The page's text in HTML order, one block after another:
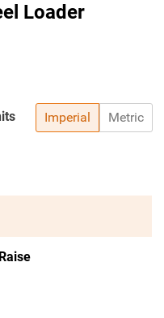
Loader
Imperial Metric